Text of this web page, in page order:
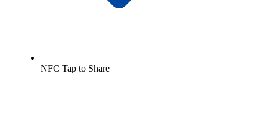
NFC Tap to Share